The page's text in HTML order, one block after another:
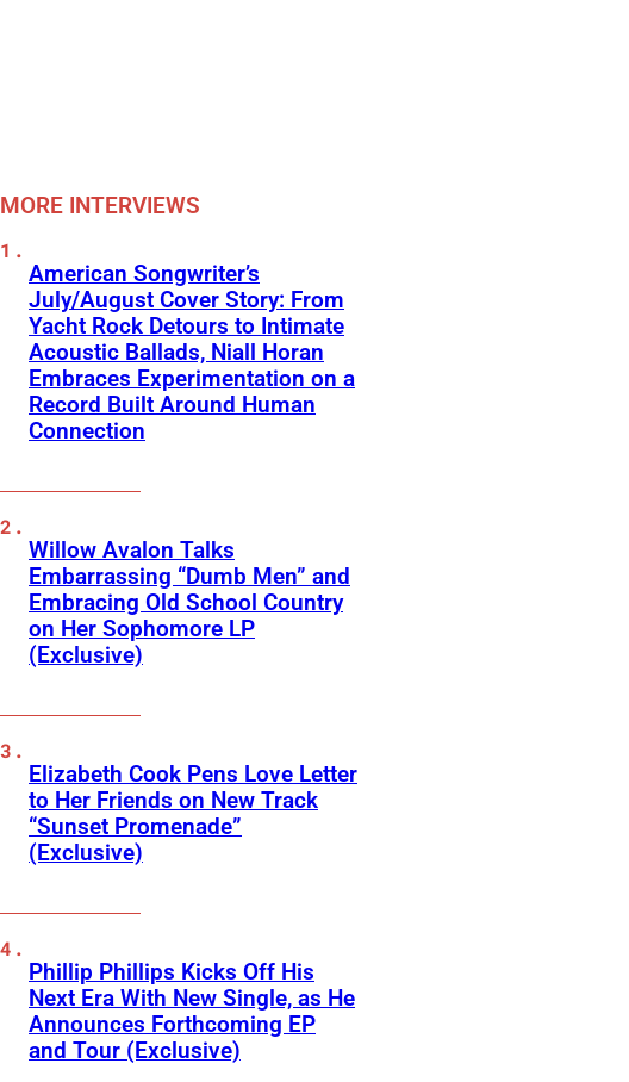
MORE INTERVIEWS
American Songwriter’s
July/August Cover Story: From
Yacht Rock Detours to Intimate
Acoustic Ballads, Niall Horan
Embraces Experimentation on a
Record Built Around Human
Connection
Willow Avalon Talks
Embarrassing “Dumb Men” and
Embracing Old School Country
on Her Sophomore LP
(Exclusive)
Elizabeth Cook Pens Love Letter
to Her Friends on New Track
“Sunset Promenade”
(Exclusive)
Phillip Phillips Kicks Off His
Next Era With New Single, as He
Announces Forthcoming EP
and Tour (Exclusive)